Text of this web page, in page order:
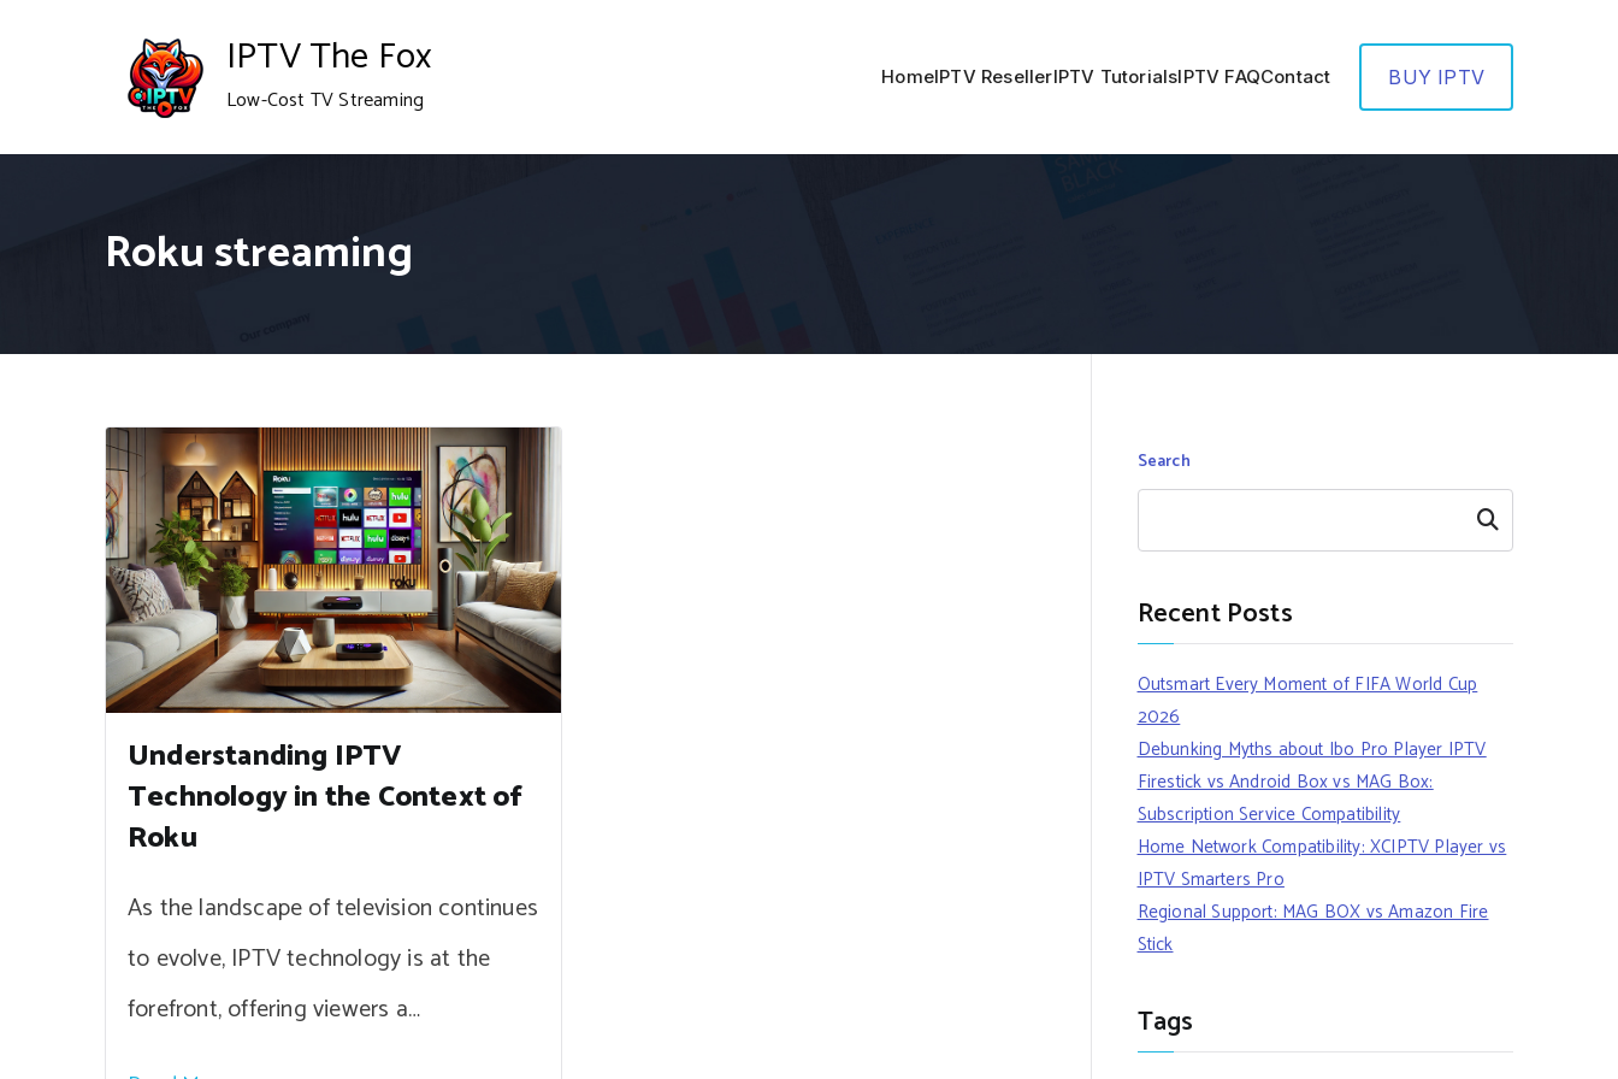
IPTV The Fox
Low-Cost TV Streaming
HomeIPTV ResellerIPTV TutorialsIPTV FAQContact BUY IPTV
Roku streaming
Understanding IPTV
Technology in the Context of
Roku
As the landscape of television continues
to evolve, IPTV technology is at the
forefront, offering viewers a…
Search
Search
Recent Posts
Outsmart Every Moment of FIFA World Cup
2026
Debunking Myths about Ibo Pro Player IPTV
Firestick vs Android Box vs MAG Box:
Subscription Service Compatibility
Home Network Compatibility: XCIPTV Player vs
IPTV Smarters Pro
Regional Support: MAG BOX vs Amazon Fire
Stick
Tags